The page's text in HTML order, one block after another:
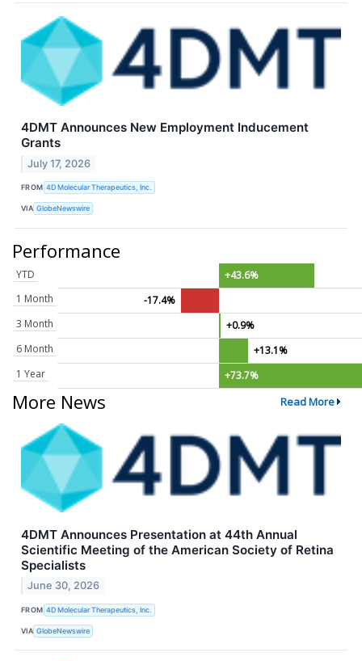
4DMT Announces New Employment Inducement
Grants
July 17, 2026
FROM 4D Molecular Therapeutics, Inc.
VIA GlobeNewswire
Performance
YTD
+43.6%
1 Month
-17.4%
3 Month
+0.9%
6 Month
+13.1%
1 Year
+73.7%
More News Read More
4DMT Announces Presentation at 44th Annual
Scientific Meeting of the American Society of Retina
Specialists
June 30, 2026
FROM 4D Molecular Therapeutics, Inc.
VIA GlobeNewswire